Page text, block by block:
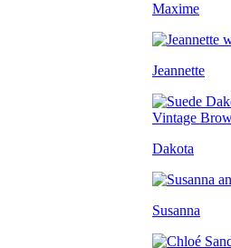
Maxime
Jeannette
Dakota
Susanna